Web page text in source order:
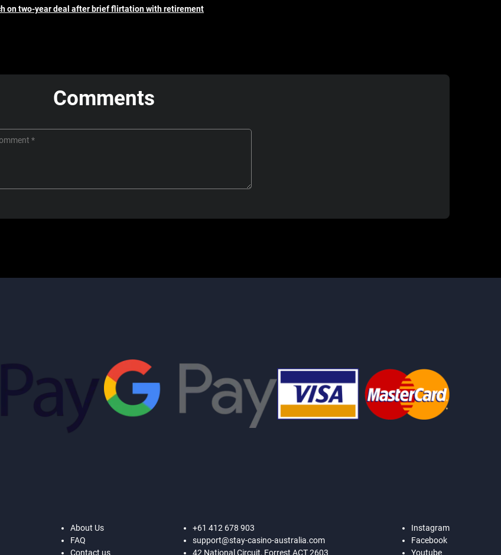
on two-year deal after brief flirtation with retirement
Comments
About Us
FAQ
Contact us
+61 412 678 903
support@stay-casino-australia.com
42 National Circuit, Forrest ACT 2603
Instagram
Facebook
Youtube